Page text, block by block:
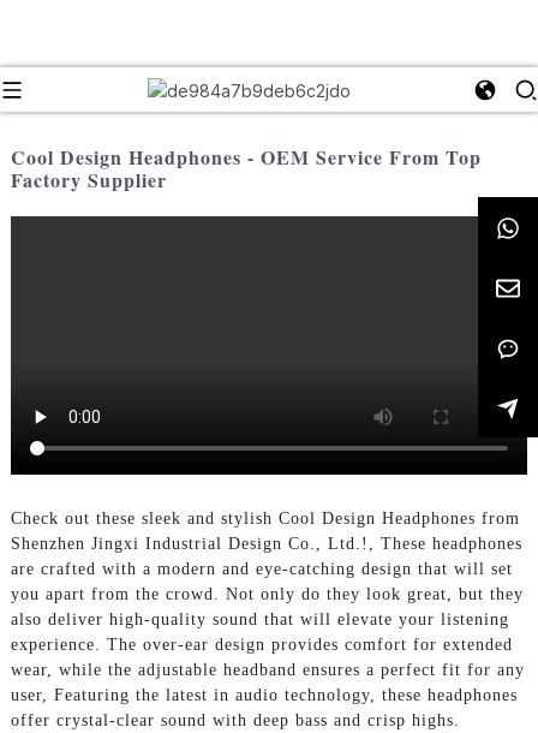
Cool Design Headphones - OEM Service From Top
Factory Supplier
Check out these sleek and stylish Cool Design Headphones from
Shenzhen Jingxi Industrial Design Co., Ltd.!, These headphones
are crafted with a modern and eye-catching design that will set
you apart from the crowd. Not only do they look great, but they
also deliver high-quality sound that will elevate your listening
experience. The over-ear design provides comfort for extended
wear, while the adjustable headband ensures a perfect fit for any
user, Featuring the latest in audio technology, these headphones
offer crystal-clear sound with deep bass and crisp highs.